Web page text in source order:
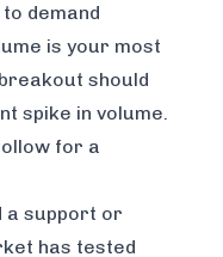
demand
is your most
should
spike in volume.
for a
a support or
has tested